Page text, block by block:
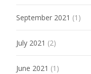
September 2021 (1)
July 2021 (2)
June 2021 (1)